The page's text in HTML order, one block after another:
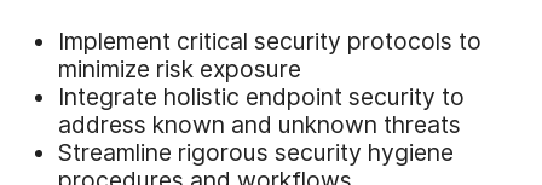
Implement critical security protocols to
minimize risk exposure
Integrate holistic endpoint security to
address known and unknown threats
Streamline rigorous security hygiene